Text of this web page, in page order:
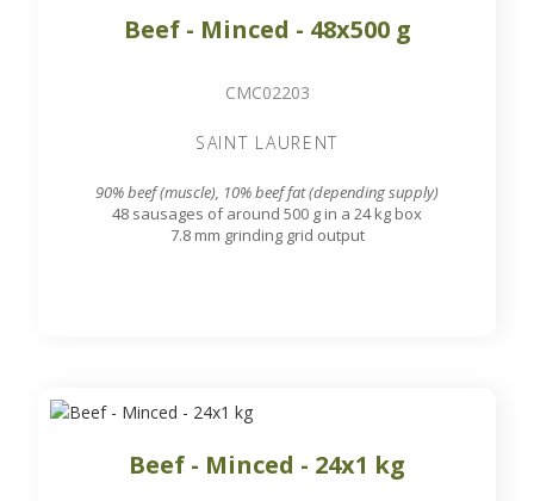
Beef - Minced - 48x500 g
CMC02203
SAINT LAURENT
90% beef (muscle), 10% beef fat (depending supply)
48 sausages of around 500 g in a 24 kg box
7.8 mm grinding grid output
Beef - Minced - 24x1 kg